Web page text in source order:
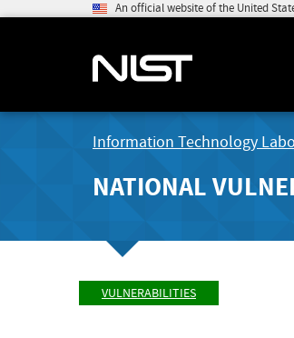
An official website of the United
Information Technology
NATIONAL
VULNERABILITIES